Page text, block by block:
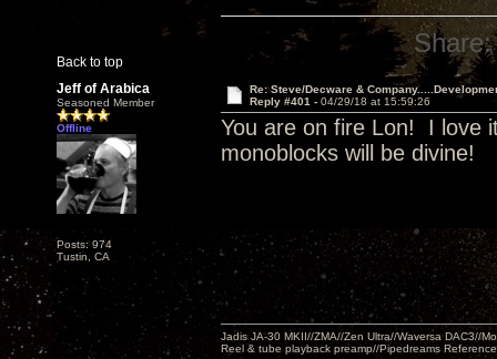
Back to top
Share:
Jeff of Arabica
Seasoned Member
Offline
Posts: 974
Tustin, CA
Re: Steve/Decware &
Reply #401 - 04/29/18 at 15:59:26
You are on fire Lon! I love
monoblocks will be divine!
Jadis JA-30 MKII//ZMA//Zen Ultra//Waversa DAC3//
Reel & tube playback preamp//Pipedreams